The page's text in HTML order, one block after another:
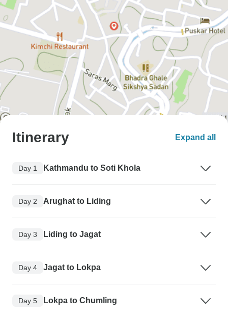
Itinerary Expand all
Day 1 Kathmandu to Soti Khola
Day 2 Arughat to Liding
Day 3 Liding to Jagat
Day 4 Jagat to Lokpa
Day 5 Lokpa to Chumling